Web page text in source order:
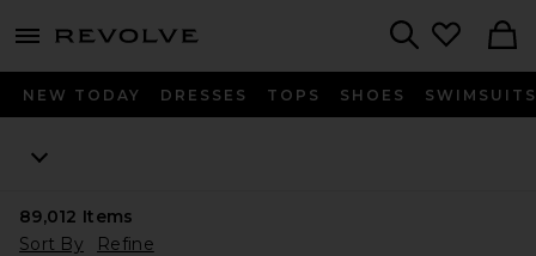
menu - shows more content
NEW TODAY DRESSES TOPS SHOES SWIMSUITS
89,012 Items
Sort By
Refine